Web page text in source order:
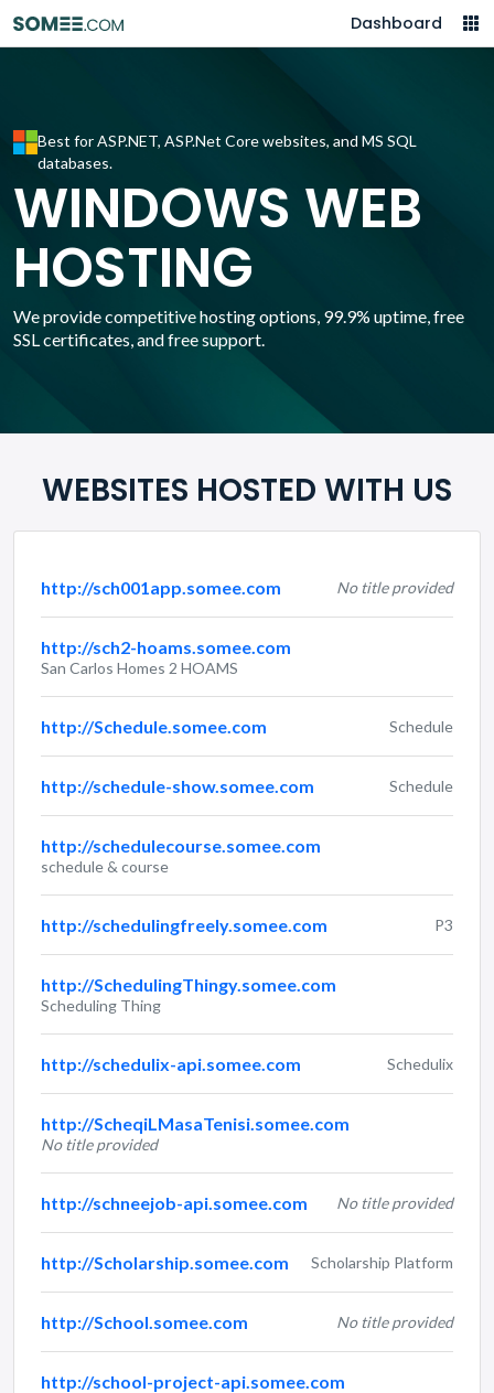
Dashboard
Best for ASP.NET, ASP.Net Core websites, and MS SQL
databases.
WINDOWS WEB
HOSTING
We provide competitive hosting options, 99.9% uptime, free
SSL certificates, and free support.
WEBSITES HOSTED WITH US
http://sch001app.somee.com No title provided
http://sch2-hoams.somee.com
San Carlos Homes 2 HOAMS
http://Schedule.somee.com Schedule
http://schedule-show.somee.com Schedule
http://schedulecourse.somee.com
schedule & course
http://schedulingfreely.somee.com P3
http://SchedulingThingy.somee.com
Scheduling Thing
http://schedulix-api.somee.com Schedulix
http://ScheqiLMasaTenisi.somee.com
No title provided
http://schneejob-api.somee.com No title provided
http://Scholarship.somee.com Scholarship Platform
http://School.somee.com No title provided
http://school-project-api.somee.com